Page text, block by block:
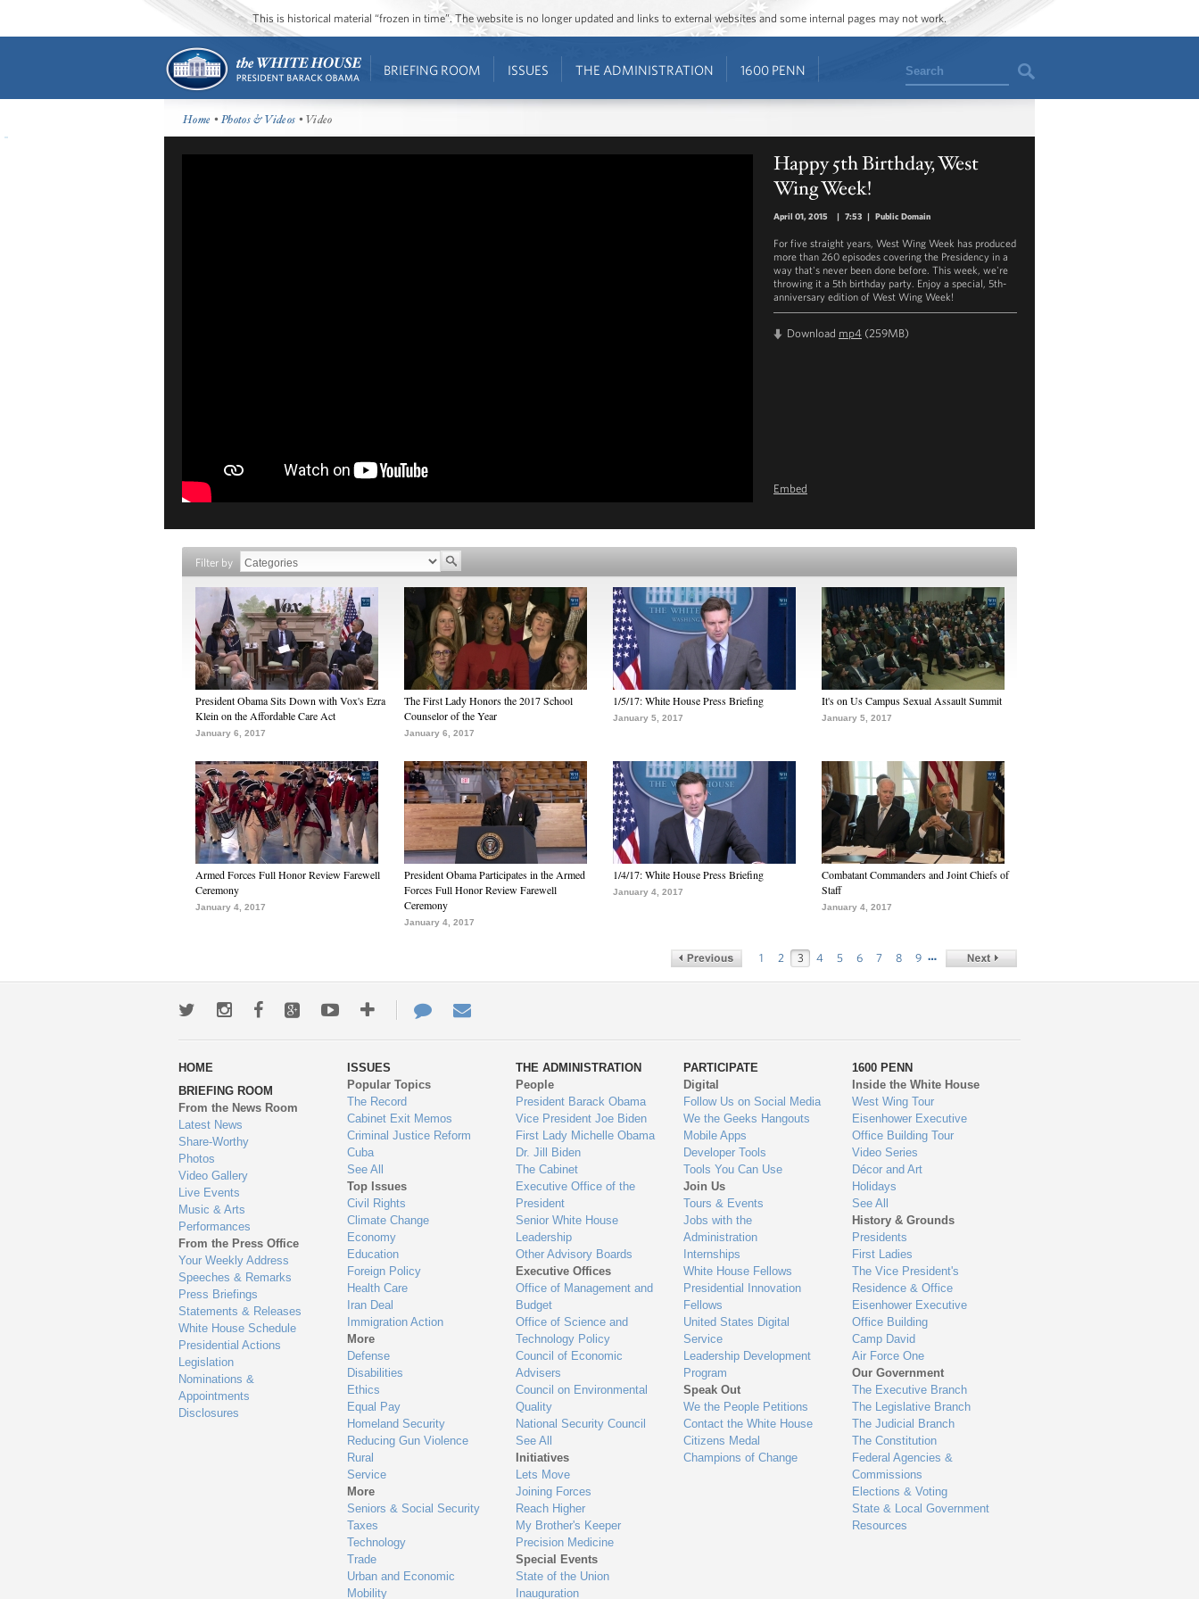
This is historical material “frozen in time”. The website is no longer updated and links to external websites and some internal pages may not work.
BRIEFING ROOM ISSUES THE ADMINISTRATION 1600 PENN Search
Home •Photos & Videos • Video
Happy 5th Birthday, West
Wing Week!
April 01, 2015 | 7:53 | Public Domain
For five straight years, West Wing Week has produced
more than 260 episodes covering the Presidency in a
way that's never been done before. This week, we're
throwing it a 5th birthday party. Enjoy a special, 5th-
anniversary edition of West Wing Week!
Download mp4 (259MB)
Embed
Filter by
President Obama Sits Down with Vox's Ezra
Klein on the Affordable Care Act
January 6, 2017
The First Lady Honors the 2017 School
Counselor of the Year
January 6, 2017
1/5/17: White House Press Briefing
January 5, 2017
It's on Us Campus Sexual Assault Summit
January 5, 2017
Armed Forces Full Honor Review Farewell
Ceremony
January 4, 2017
President Obama Participates in the Armed
Forces Full Honor Review Farewell
Ceremony
January 4, 2017
1/4/17: White House Press Briefing
January 4, 2017
Combatant Commanders and Joint Chiefs of
Staff
January 4, 2017
1 2 3 4 5 6 7 8 9 …